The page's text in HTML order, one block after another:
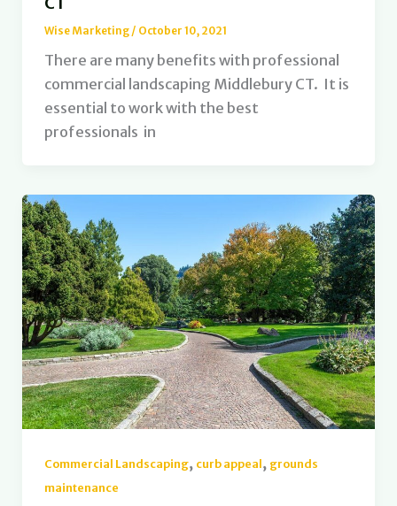
Wise Marketing / October 10, 2021
There are many benefits with professional
commercial landscaping Middlebury CT. It is
essential to work with the best
professionals in
Commercial Landscaping, curb appeal, grounds
maintenance